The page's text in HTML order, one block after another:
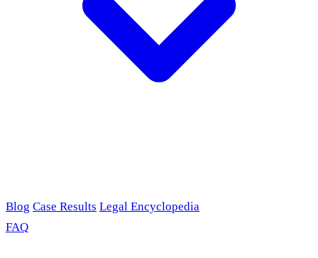
Blog Case Results Legal Encyclopedia
FAQ